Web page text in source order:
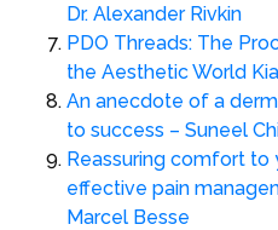
Dr. Alexander Rivkin
PDO Threads: The
the Aesthetic World
An anecdote of a
to success – Suneel
Reassuring comfort to
effective pain
Marcel Besse